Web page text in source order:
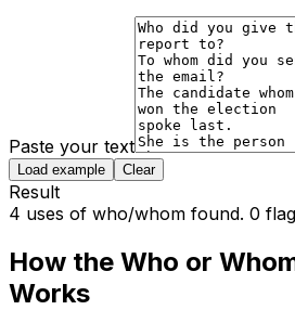
Paste your text
Load example Clear
Result
4 uses of who/whom found. 0
How the Who or
Works